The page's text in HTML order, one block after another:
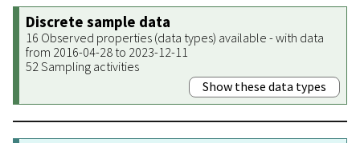
Discrete sample data
16 Observed properties (data types) available - with data
from 2016-04-28 to 2023-12-11
52 Sampling activities
Show these data types